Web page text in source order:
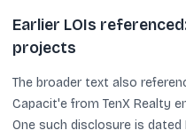
Earlier LOIs
projects
The broader text also
Capacit'e from TenX Realty
One such disclosure is dated